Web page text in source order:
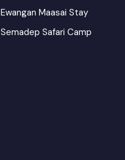
Ewangan Maasai Stay
Semadep Safari Camp